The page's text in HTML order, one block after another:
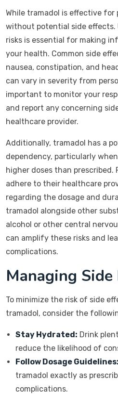
While tramadol is effective for
without potential side effects.
risks is essential for making
your health. Common side
nausea, constipation, and
can vary in severity from
important to monitor your
and report any concerning
healthcare provider.
Additionally, tramadol has a
dependency, particularly
higher doses than prescribed.
adhere to their healthcare
regarding the dosage and
tramadol alongside other
alcohol or other central
can amplify these risks and
complications.
Managing
To minimize the risk of side
tramadol, consider the
Stay Hydrated: Drink
reduce the likelihood of
Follow Dosage Guidelines:
tramadol exactly as
complications.